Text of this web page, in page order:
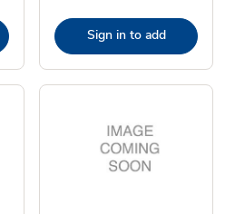
Sign in to add